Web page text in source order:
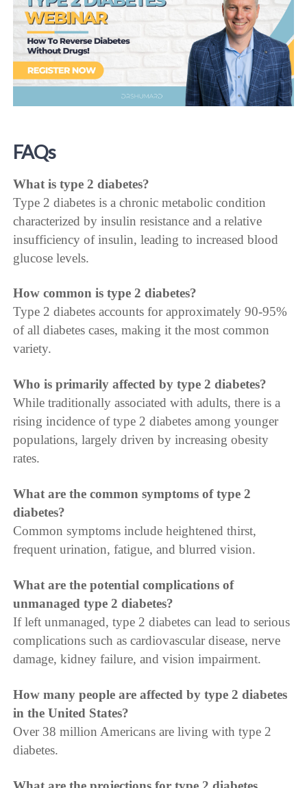
FAQs
What is type 2 diabetes?
Type 2 diabetes is a chronic metabolic condition
characterized by insulin resistance and a relative
insufficiency of insulin, leading to increased blood
glucose levels.
How common is type 2 diabetes?
Type 2 diabetes accounts for approximately 90-95%
of all diabetes cases, making it the most common
variety.
Who is primarily affected by type 2 diabetes?
While traditionally associated with adults, there is a
rising incidence of type 2 diabetes among younger
populations, largely driven by increasing obesity
rates.
What are the common symptoms of type 2
diabetes?
Common symptoms include heightened thirst,
frequent urination, fatigue, and blurred vision.
What are the potential complications of
unmanaged type 2 diabetes?
If left unmanaged, type 2 diabetes can lead to serious
complications such as cardiovascular disease, nerve
damage, kidney failure, and vision impairment.
How many people are affected by type 2 diabetes
in the United States?
Over 38 million Americans are living with type 2
diabetes.